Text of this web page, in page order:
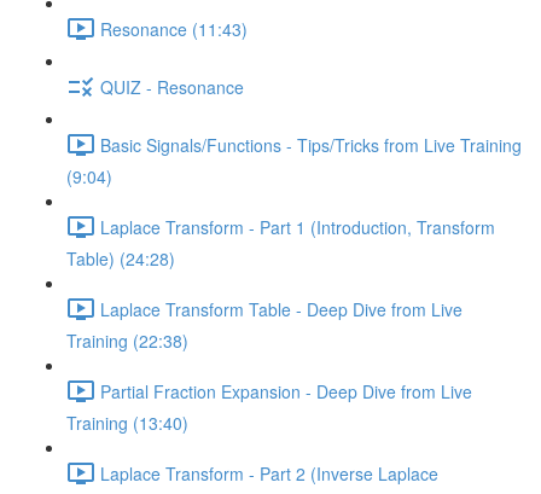
Resonance (11:43)
QUIZ - Resonance
Basic Signals/Functions - Tips/Tricks from Live Training
(9:04)
Laplace Transform - Part 1 (Introduction, Transform
Table) (24:28)
Laplace Transform Table - Deep Dive from Live
Training (22:38)
Partial Fraction Expansion - Deep Dive from Live
Training (13:40)
Laplace Transform - Part 2 (Inverse Laplace